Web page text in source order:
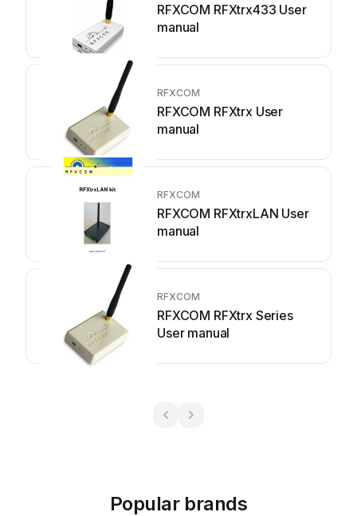
RFXCOM RFXtrx433 User
manual
RFXCOM
RFXCOM RFXtrx User
manual
RFXCOM
RFXCOM RFXtrxLAN User
manual
RFXCOM
RFXCOM RFXtrx Series
User manual
Popular brands